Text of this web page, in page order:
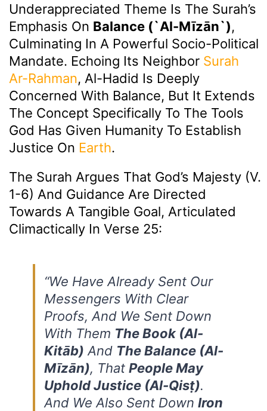
Underappreciated Theme Is The Surah’s
Emphasis On Balance (`Al-Mīzān`),
Culminating In A Powerful Socio-Political
Mandate. Echoing Its Neighbor Surah
Ar-Rahman, Al-Hadid Is Deeply
Concerned With Balance, But It Extends
The Concept Specifically To The Tools
God Has Given Humanity To Establish
Justice On Earth.
The Surah Argues That God’s Majesty (v.
1-6) And Guidance Are Directed
Towards A Tangible Goal, Articulated
Climactically In Verse 25:
“We Have Already Sent Our
Messengers With Clear
Proofs, And We Sent Down
With Them The Book (al-
Kitāb) And The Balance (al-
Mīzān), That People May
Uphold Justice (al-Qisṭ).
And We Also Sent Down Iron